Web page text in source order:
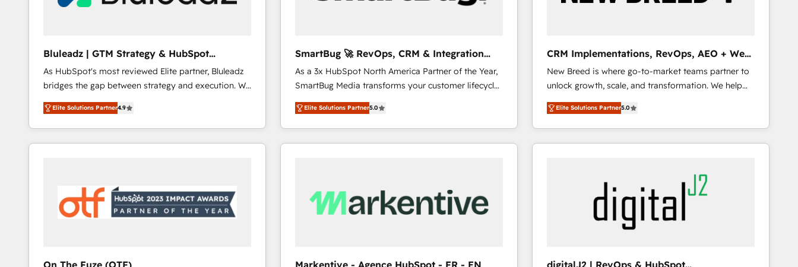
Bluleadz | GTM Strategy & HubSpot
Implementation
As HubSpot's most reviewed Elite partner, Bluleadz
bridges the gap between strategy and execution. We
don't just "set up tools" — we install the GTM
Operating System (GTM OS) to align your leadership
and engineer a portal that drives predictable
revenue velocity. 🚀 GTM Strategy & Alignment
"accelerating a mess." ⚙️ Elite Engineering & AI
Scalable Architecture: Zero-technical-debt setup
across all Hubs, validated by our 7 HubSpot
Elite Solutions Partner4.9
SmartBug 🚀 RevOps, CRM & Integration
Experts
As a 3x HubSpot North America Partner of the Year,
SmartBug Media transforms your customer lifecycle
into a revenue engine. Our unified ecosystem
includes specialized divisions Globalia (AI &
Software) and Point Success Media (Paid Media),
making this the official home for all three brands. 🔄
trainers to drive platform adoption. 📈 Revenue
Generation - Full-funnel marketing and high-
Elite Solutions Partner5.0
CRM Implementations, RevOps, AEO + Web,
Demand Gen
New Breed is where go-to-market teams partner to
unlock growth, scale, and transformation. We help
companies activate HubSpot’s AI-powered
customer platform and operationalize HubSpot’s
Loop Marketing framework through expert-led
services, smart agents, and purpose-built apps,
buyer journey for clean data, scalability, & reporting.
🎯Demand Gen & ABM: Drive pipeline with inbound,
ABM, AEO, SEO, & paid media that fuel growth. 👩‍💻
Web Design: Build high-performing websites with
Elite Solutions Partner5.0
On The Fuze (OTF) Markentive - Agence HubSpot - FR - EN
digitalJ2 | RevOps & HubSpot